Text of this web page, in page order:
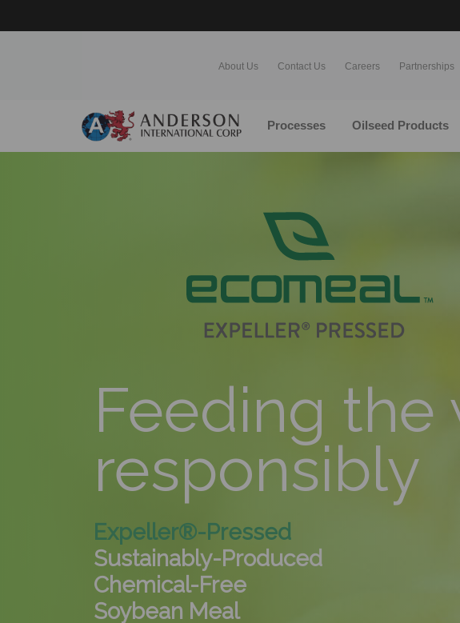
About Us Contact Us Careers Partnerships
Processes Oilseed Products
Feeding the
responsibly
Expeller®-Pressed
Sustainably-Produced
Chemical-Free
Soybean Meal